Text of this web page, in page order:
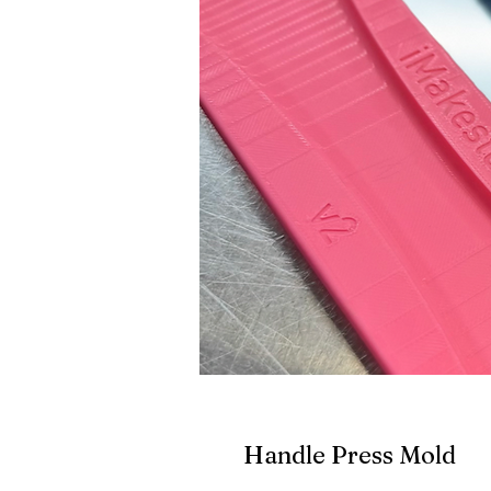
Handle Press Mold